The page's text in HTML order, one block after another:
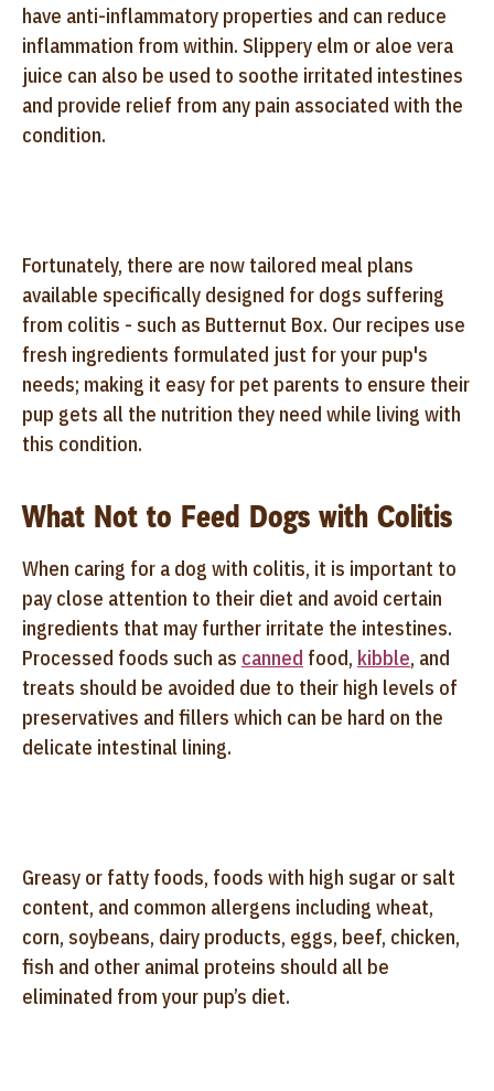
have anti-inflammatory properties and can reduce
inflammation from within. Slippery elm or aloe vera
juice can also be used to soothe irritated intestines
and provide relief from any pain associated with the
condition.
Fortunately, there are now tailored meal plans
available specifically designed for dogs suffering
from colitis - such as Butternut Box. Our recipes use
fresh ingredients formulated just for your pup's
needs; making it easy for pet parents to ensure their
pup gets all the nutrition they need while living with
this condition.
What Not to Feed Dogs with Colitis
When caring for a dog with colitis, it is important to
pay close attention to their diet and avoid certain
ingredients that may further irritate the intestines.
Processed foods such as canned food, kibble, and
treats should be avoided due to their high levels of
preservatives and fillers which can be hard on the
delicate intestinal lining.
Greasy or fatty foods, foods with high sugar or salt
content, and common allergens including wheat,
corn, soybeans, dairy products, eggs, beef, chicken,
fish and other animal proteins should all be
eliminated from your pup’s diet.